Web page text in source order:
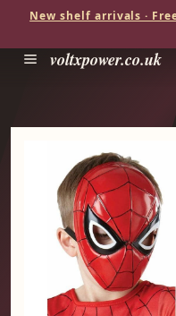
New shelf arrivals ·
voltxpower.co.uk